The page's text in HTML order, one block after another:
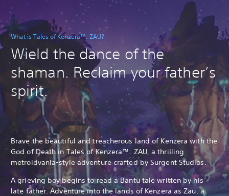
What is Tales of Kenzera™: ZAU?
Wield the dance of the
shaman. Reclaim your father’s
spirit.
Brave the beautiful and treacherous land of Kenzera with the
God of Death in Tales of Kenzera™: ZAU, a thrilling
metroidvania-style adventure crafted by Surgent Studios.
A grieving boy begins to read a Bantu tale written by his
late father. Adventure into the lands of Kenzera as Zau, a